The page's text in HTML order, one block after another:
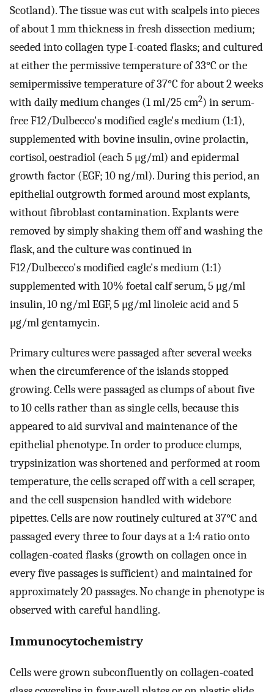
Scotland). The tissue was cut with scalpels into pieces
of about 1 mm thickness in fresh dissection medium;
seeded into collagen type I-coated flasks; and cultured
at either the permissive temperature of 33°C or the
semipermissive temperature of 37°C for about 2 weeks
with daily medium changes (1 ml/25 cm2) in serum-
free F12/Dulbecco's modified eagle's medium (1:1),
supplemented with bovine insulin, ovine prolactin,
cortisol, oestradiol (each 5 μg/ml) and epidermal
growth factor (EGF; 10 ng/ml). During this period, an
epithelial outgrowth formed around most explants,
without fibroblast contamination. Explants were
removed by simply shaking them off and washing the
flask, and the culture was continued in
F12/Dulbecco's modified eagle's medium (1:1)
supplemented with 10% foetal calf serum, 5 μg/ml
insulin, 10 ng/ml EGF, 5 μg/ml linoleic acid and 5
μg/ml gentamycin.
Primary cultures were passaged after several weeks
when the circumference of the islands stopped
growing. Cells were passaged as clumps of about five
to 10 cells rather than as single cells, because this
appeared to aid survival and maintenance of the
epithelial phenotype. In order to produce clumps,
trypsinization was shortened and performed at room
temperature, the cells scraped off with a cell scraper,
and the cell suspension handled with widebore
pipettes. Cells are now routinely cultured at 37°C and
passaged every three to four days at a 1:4 ratio onto
collagen-coated flasks (growth on collagen once in
every five passages is sufficient) and maintained for
approximately 20 passages. No change in phenotype is
observed with careful handling.
Immunocytochemistry
Cells were grown subconfluently on collagen-coated